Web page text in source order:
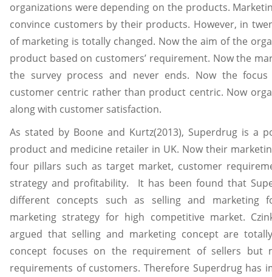
organizations were depending on the products.
convince customers by their products. However, in
of marketing is totally changed. Now the aim of the
product based on customers’ requirement. Now the
the survey process and never ends. Now the
customer centric rather than product centric. Now
along with customer satisfaction.
As stated by Boone and Kurtz(2013), Superdrug is a
product and medicine retailer in UK. Now their
four pillars such as target market, customer
strategy and profitability. It has been found that
different concepts such as selling and marketing
marketing strategy for high competitive market.
argued that selling and marketing concept are
concept focuses on the requirement of sellers but
requirements of customers. Therefore Superdrug has